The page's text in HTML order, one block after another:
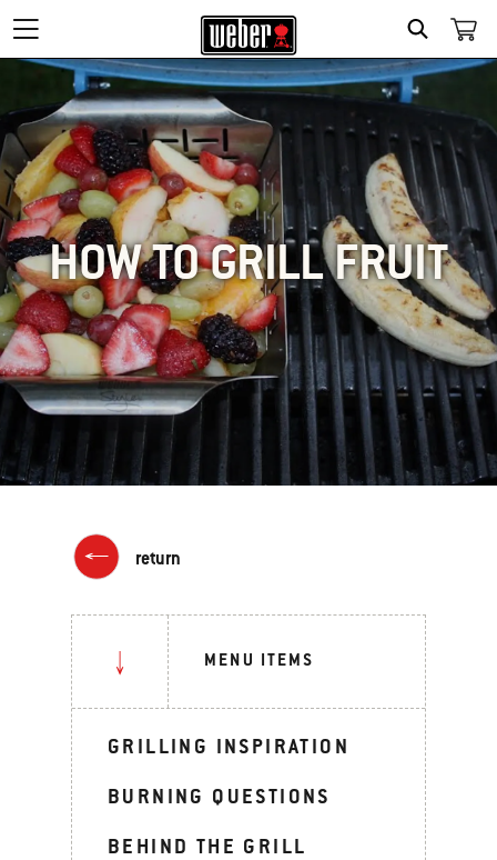
SEARCH
HOW TO GRILL FRUIT
return
MENU ITEMS
GRILLING INSPIRATION
BURNING QUESTIONS
BEHIND THE GRILL